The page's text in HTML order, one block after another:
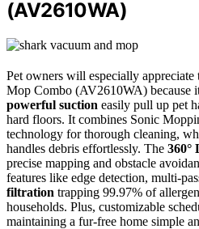
(AV2610WA)
Pet owners will especially
Mop Combo (AV2610WA) because
powerful suction easily pull up pet
hard floors. It combines Sonic
technology for thorough cleaning,
handles debris effortlessly. The 360°
precise mapping and obstacle
features like edge detection, multi-
filtration trapping 99.97% of
households. Plus, customizable
maintaining a fur-free home simple